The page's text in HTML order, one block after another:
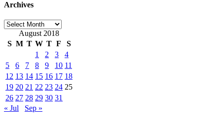
Archives
Archives
August 2018
S M T W T F
S
1
2 3
4
5
6 7 8 9 10 11
12 13 14 15 16 17 18
19 20 21 22 23 24 25
26 27 28 29 30 31
« Jul
Sep »